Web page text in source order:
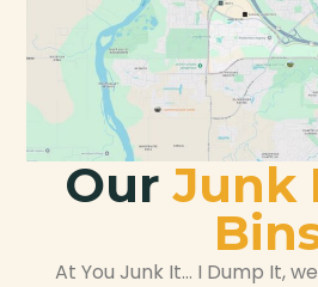
OurJunk
At You Junk It… I Dump It,